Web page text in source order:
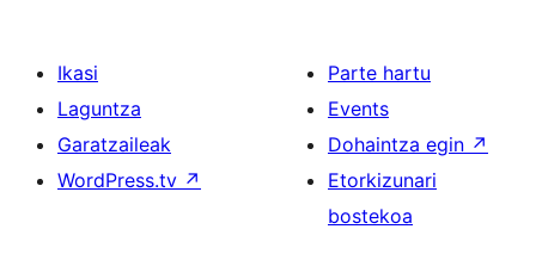
Ikasi
Laguntza
Garatzaileak
WordPress.tv ↗
Parte hartu
Events
Dohaintza egin ↗
Etorkizunari
bostekoa